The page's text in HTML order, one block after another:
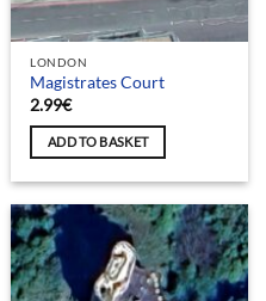
LONDON
Magistrates Court
2.99€
ADD TO BASKET